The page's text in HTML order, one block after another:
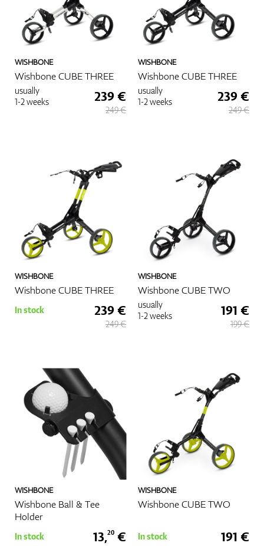
WISHBONE
Wishbone CUBE THREE
usually
1-2 weeks
239 €
249 €
WISHBONE
Wishbone CUBE THREE
usually
1-2 weeks
239 €
249 €
WISHBONE
Wishbone CUBE THREE
In stock 239 €
249 €
WISHBONE
Wishbone CUBE TWO
usually
1-2 weeks
191 €
199 €
WISHBONE
Wishbone Ball & Tee
Holder
In stock 13,20 €
WISHBONE
Wishbone CUBE TWO
In stock 191 €